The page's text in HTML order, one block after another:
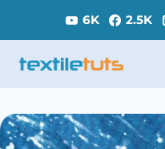
6K 2.5K